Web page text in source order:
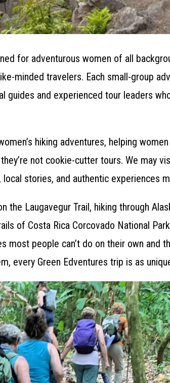
for adventurous women of all
minded travelers. Each small-group
and experienced tour leaders
hiking adventures, helping
not cookie-cutter tours. We may
stories, and authentic experiences
the Laugavegur Trail, hiking through
of Costa Rica Corcovado National
people can’t do on their own and
every Green Edventures trip is as